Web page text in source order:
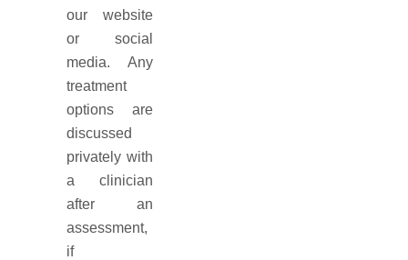
our website
or social
media. Any
treatment
options are
discussed
privately with
a clinician
after an
assessment,
if